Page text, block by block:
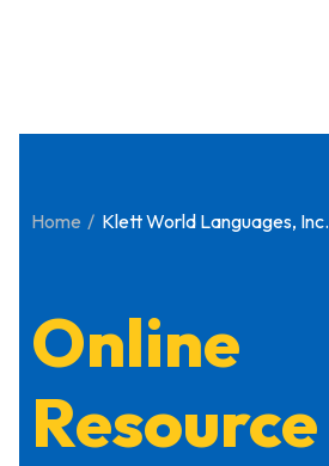
Home Klett World Languages, Inc.
Online
Resource